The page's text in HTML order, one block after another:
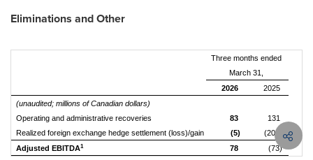
Eliminations and Other
Three months ended
March 31,
2026
2025
(unaudited; millions of Canadian dollars)
Operating and administrative recoveries
83
131
Realized foreign exchange hedge settlement (loss)/gain
(5)
(204)
Adjusted EBITDA1 78 (73)